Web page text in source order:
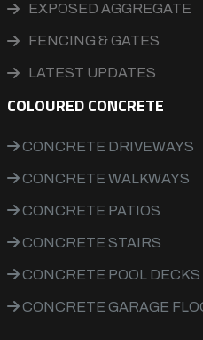
EXPOSED AGGREGATE
FENCING & GATES
LATEST UPDATES
COLOURED CONCRETE
CONCRETE DRIVEWAYS
CONCRETE WALKWAYS
CONCRETE PATIOS
CONCRETE STAIRS
CONCRETE POOL DECKS
CONCRETE GARAGE